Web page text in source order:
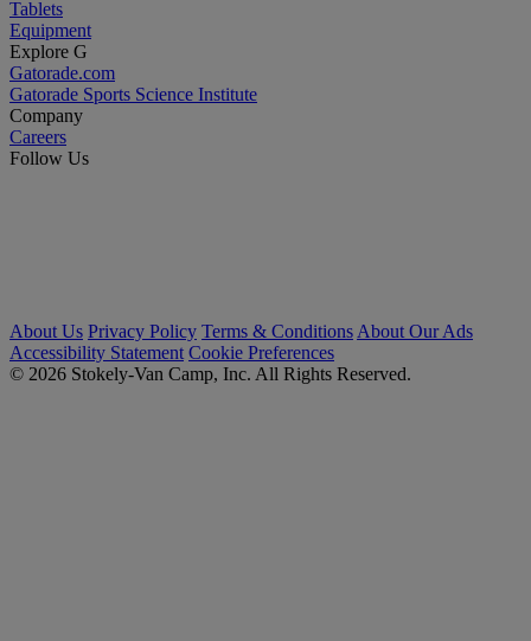
Tablets
Equipment
Explore G
Gatorade.com
Gatorade Sports Science Institute
Company
Careers
Follow Us
About Us Privacy Policy Terms & Conditions About Our Ads
Accessibility Statement Cookie Preferences
© 2026 Stokely-Van Camp, Inc. All Rights Reserved.